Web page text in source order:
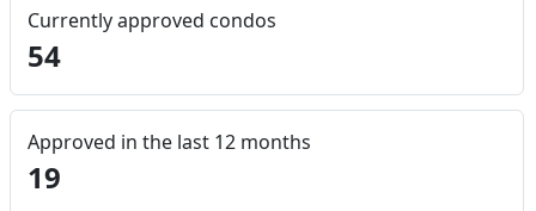
Currently approved condos
54
Approved in the last 12 months
19